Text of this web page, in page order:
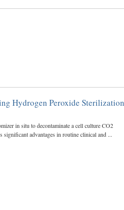
Hydrogen Peroxide Sterilization
in situ to decontaminate a cell culture CO2
advantages in routine clinical and ...